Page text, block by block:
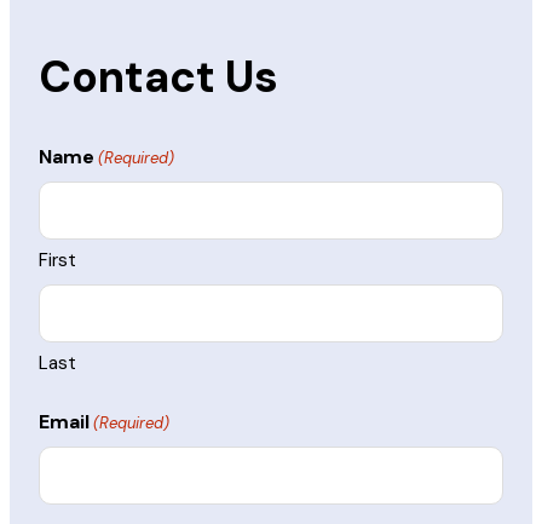
Contact Us
Name (Required)
First
Last
Email(Required)